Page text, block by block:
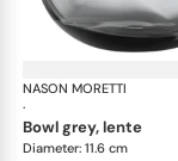
NASON MORETTI
·
bowl grey, lente
Diameter: 11.6 cm